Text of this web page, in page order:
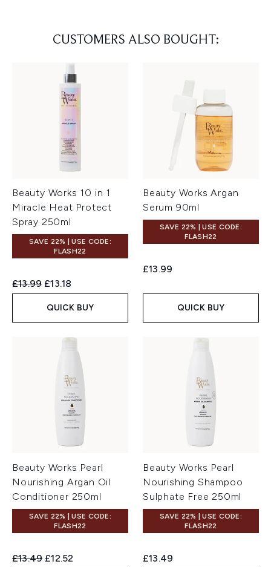
CUSTOMERS ALSO BOUGHT:
Beauty Works 10 in 1
Miracle Heat Protect
Spray 250ml
SAVE 22% | USE CODE:
FLASH22
Recommended Retail Price:
£13.99 Current price:
£13.18
QUICK BUY
Beauty Works Argan
Serum 90ml
SAVE 22% | USE CODE:
FLASH22
£13.99
QUICK BUY
Beauty Works Pearl
Nourishing Argan Oil
Conditioner 250ml
SAVE 22% | USE CODE:
FLASH22
Recommended Retail Price:
£13.49 Current price:
£12.52
Beauty Works Pearl
Nourishing Shampoo
Sulphate Free 250ml
SAVE 22% | USE CODE:
FLASH22
£13.49